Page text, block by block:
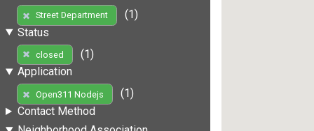
Street Department
(1)
Status
closed
(1)
Application
Open311 Nodejs
(1)
Contact Method